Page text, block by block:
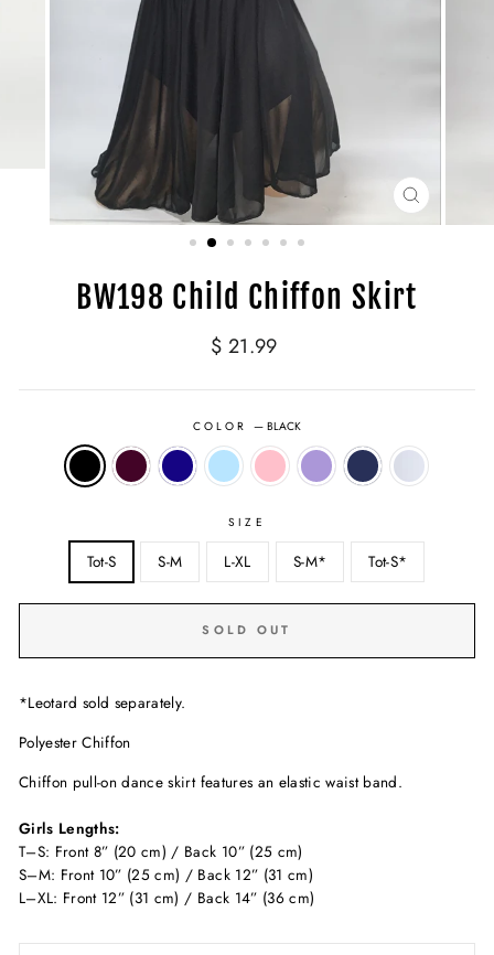
CLOSE
(ESC)
BW198 Child Chiffon Skirt
Regular
$ 21.99
COLOR—BLACK
SIZE
Tot-S S-M L-XL S-M* Tot-S*
SOLD OUT
*Leotard sold separately.
Polyester Chiffon
Chiffon pull-on dance skirt features an elastic waist band.
Girls Lengths:
T–S: Front 8” (20 cm) / Back 10” (25 cm)
S–M: Front 10” (25 cm) / Back 12” (31 cm)
L–XL: Front 12” (31 cm) / Back 14” (36 cm)